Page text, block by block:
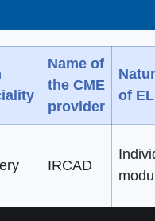
Name of
the CME
provider
of
IRCAD